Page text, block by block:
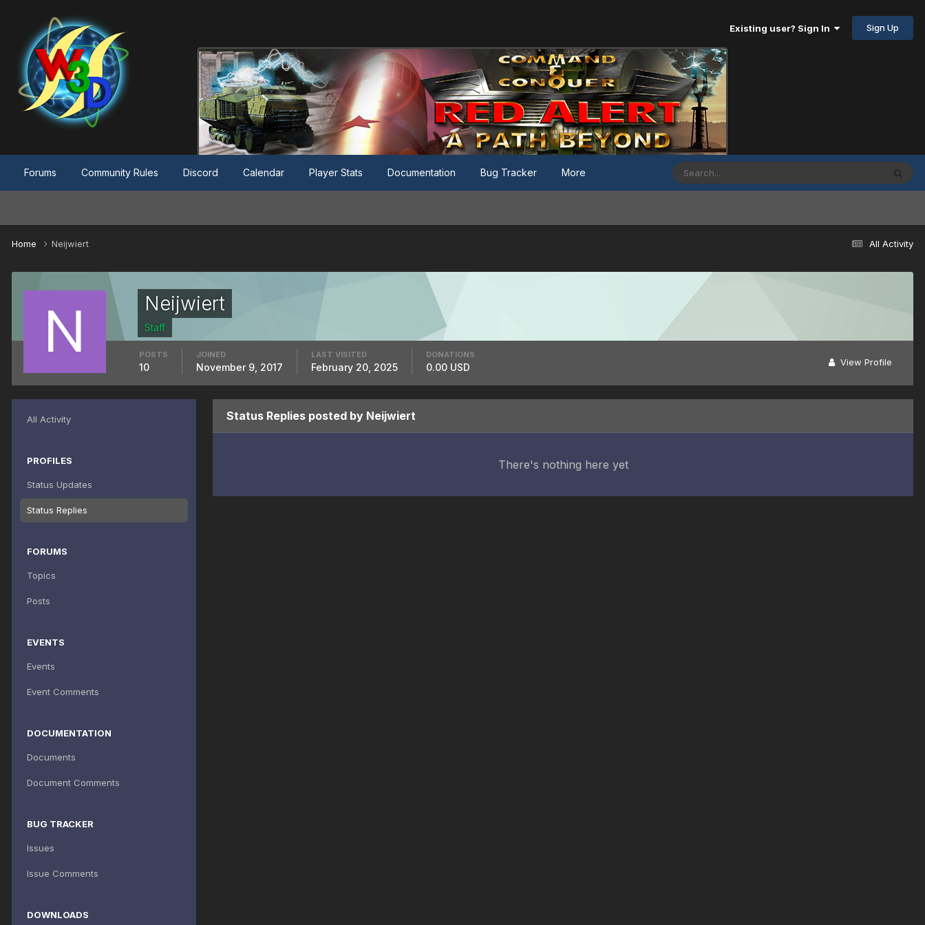
Existing user? Sign In Sign Up
Forums Community Rules Discord Calendar Player Stats Documentation Bug Tracker More
All Activity
Home Neijwiert
Neijwiert
Staff
View Profile
POSTS
10
JOINED
November 9, 2017
LAST VISITED
February 20, 2025
DONATIONS
0.00 USD
All Activity
PROFILES
Status Updates
Status Replies
FORUMS
Topics
Posts
EVENTS
Events
Event Comments
DOCUMENTATION
Documents
Document Comments
BUG TRACKER
Issues
Issue Comments
DOWNLOADS
Status Replies posted by Neijwiert
There's nothing here yet